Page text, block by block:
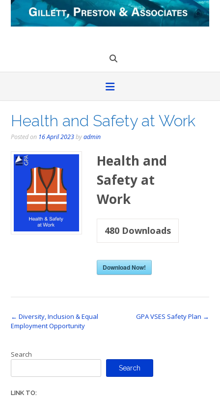
Skip
content
Health and Safety at Work
Posted on 16 April 2023byadmin
Health and
Safety at
Work
480 Downloads
Download Now!
Post
navigation
← Diversity, Inclusion & Equal
Employment Opportunity
GPA VSES Safety Plan →
Search
Search
LINK TO: